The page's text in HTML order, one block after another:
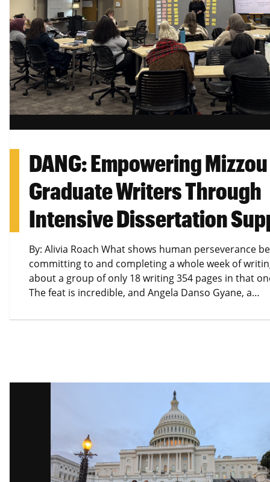
DANG: Empowering Mizzou
Graduate Writers Through
Intensive Dissertation
By: Alivia Roach What shows human perseverance
committing to and completing a whole week of
about a group of only 18 writing 354 pages in that
The feat is incredible, and Angela Danso Gyane, a…